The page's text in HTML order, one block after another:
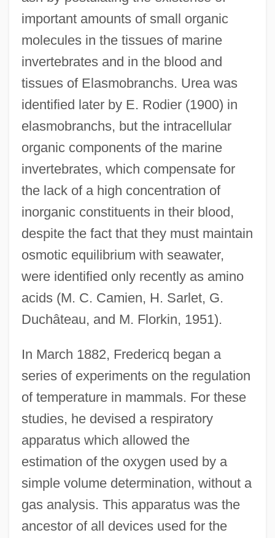
important amounts of small organic
molecules in the tissues of marine
invertebrates and in the blood and
tissues of Elasmobranchs. Urea was
identified later by E. Rodier (1900) in
elasmobranchs, but the intracellular
organic components of the marine
invertebrates, which compensate for
the lack of a high concentration of
inorganic constituents in their blood,
despite the fact that they must maintain
osmotic equilibrium with seawater,
were identified only recently as amino
acids (M. C. Camien, H. Sarlet, G.
Duchâteau, and M. Florkin, 1951).
In March 1882, Fredericq began a
series of experiments on the regulation
of temperature in mammals. For these
studies, he devised a respiratory
apparatus which allowed the
estimation of the oxygen used by a
simple volume determination, without a
gas analysis. This apparatus was the
ancestor of all devices used for the